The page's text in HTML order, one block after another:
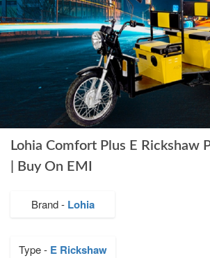
Lohia Comfort Plus E Rickshaw
| Buy On EMI
Brand - Lohia
Type - E Rickshaw